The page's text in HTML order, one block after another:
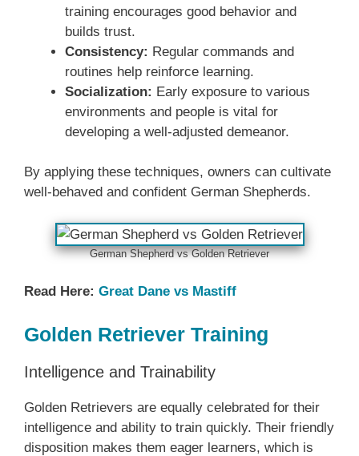
training encourages good behavior and
builds trust.
Consistency: Regular commands and
routines help reinforce learning.
Socialization: Early exposure to various
environments and people is vital for
developing a well-adjusted demeanor.
By applying these techniques, owners can cultivate
well-behaved and confident German Shepherds.
German Shepherd vs Golden Retriever
Read Here: Great Dane vs Mastiff
Golden Retriever Training
Intelligence and Trainability
Golden Retrievers are equally celebrated for their
intelligence and ability to train quickly. Their friendly
disposition makes them eager learners, which is